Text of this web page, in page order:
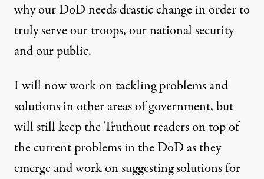
why our DoD needs drastic change in order to
truly serve our troops, our national security
and our public.
I will now work on tackling problems and
solutions in other areas of government, but
will still keep the Truthout readers on top of
the current problems in the DoD as they
emerge and work on suggesting solutions for